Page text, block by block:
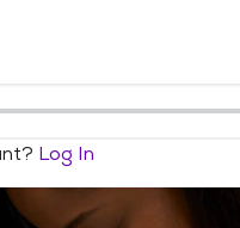
Log In